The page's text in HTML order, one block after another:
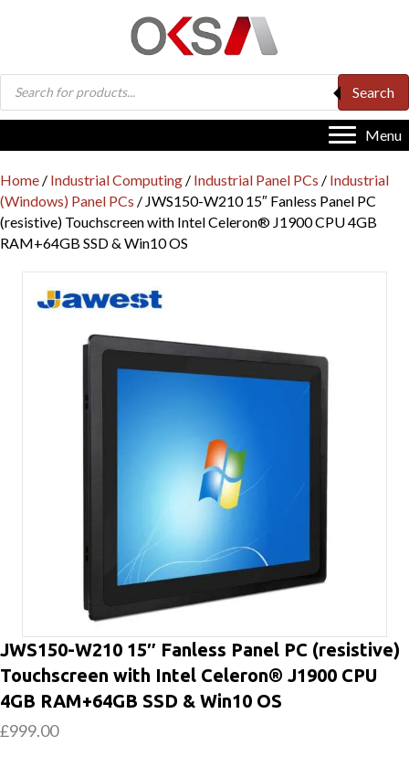
Products
search
Search
Menu
Home / Industrial Computing / Industrial Panel PCs / Industrial
(Windows) Panel PCs / JWS150-W210 15″ Fanless Panel PC
(resistive) Touchscreen with Intel Celeron® J1900 CPU 4GB
RAM+64GB SSD & Win10 OS
JWS150-W210 15″ Fanless Panel PC (resistive)
Touchscreen with Intel Celeron® J1900 CPU
4GB RAM+64GB SSD & Win10 OS
£999.00